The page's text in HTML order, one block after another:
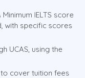
Minimum IELTS score
with specific scores
UCAS, using the
cover tuition fees